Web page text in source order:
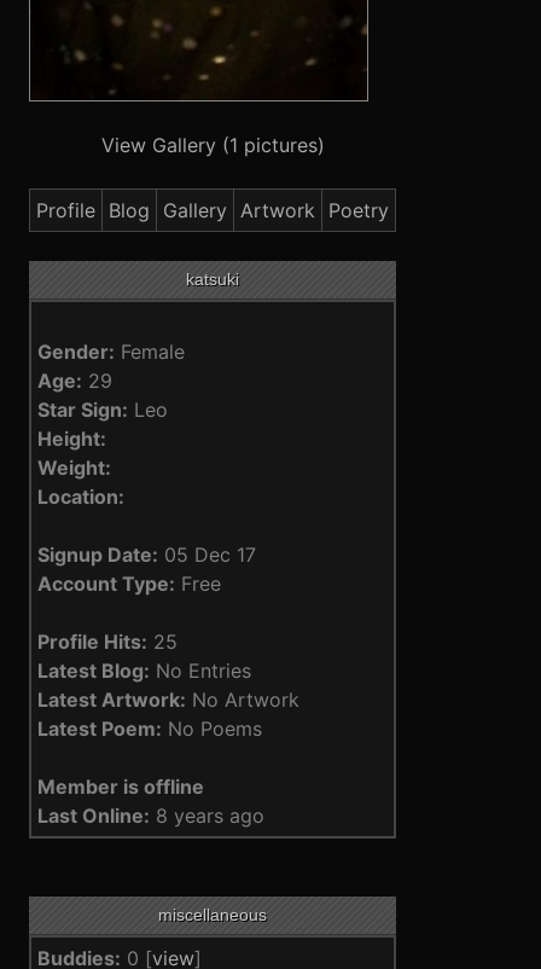
View Gallery (1 pictures)
Profile Blog Gallery Artwork Poetry
katsuki
Gender: Female
Age: 29
Star Sign: Leo
Height:
Weight:
Location:
Signup Date: 05 Dec 17
Account Type: Free
Profile Hits: 25
Latest Blog: No Entries
Latest Artwork: No Artwork
Latest Poem: No Poems
Member is offline
Last Online: 8 years ago
miscellaneous
Buddies: 0 [view]